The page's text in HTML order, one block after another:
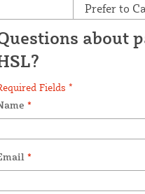
Prefer to
about
Fields *
*
*